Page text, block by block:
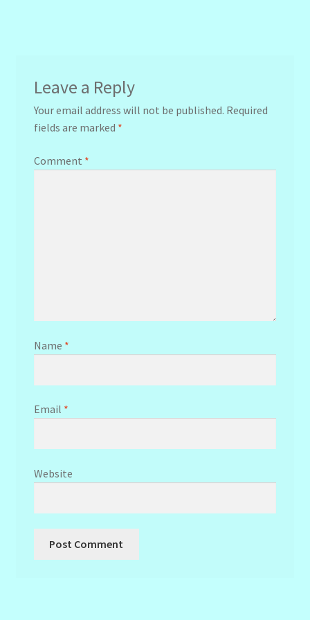
Leave a Reply
Your email address will not be published. Required
fields are marked *
Comment *
Name *
Email *
Website